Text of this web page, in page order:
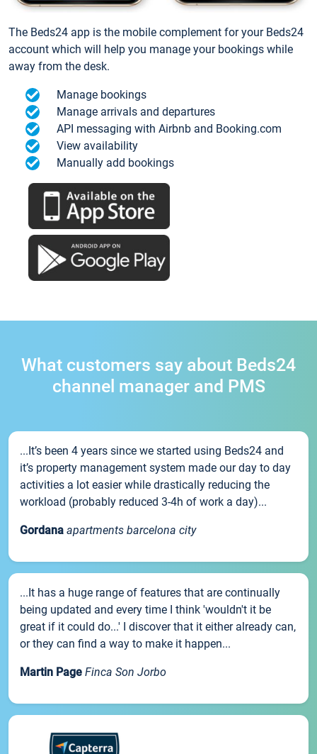
The Beds24 app is the mobile complement for your Beds24
account which will help you manage your bookings while
away from the desk.
Manage bookings
Manage arrivals and departures
API messaging with Airbnb and Booking.com
View availability
Manually add bookings
What customers say about Beds24
channel manager and PMS
...It’s been 4 years since we started using Beds24 and
it’s property management system made our day to day
activities a lot easier while drastically reducing the
workload (probably reduced 3-4h of work a day)...
Gordana apartments barcelona city
...It has a huge range of features that are continually
being updated and every time I think 'wouldn't it be
great if it could do...' I discover that it either already can,
or they can find a way to make it happen...
Martin Page Finca Son Jorbo